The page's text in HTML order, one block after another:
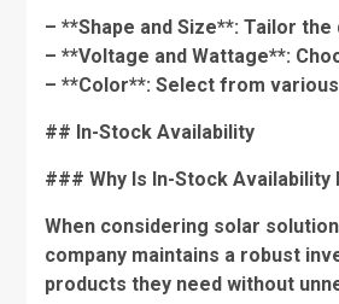
– **Shape and Size**: Tailor
– **Voltage and Wattage**:
– **Color**: Select from
## In-Stock Availability
### Why Is In-Stock Availability
When considering solar
company maintains a robust
products they need without